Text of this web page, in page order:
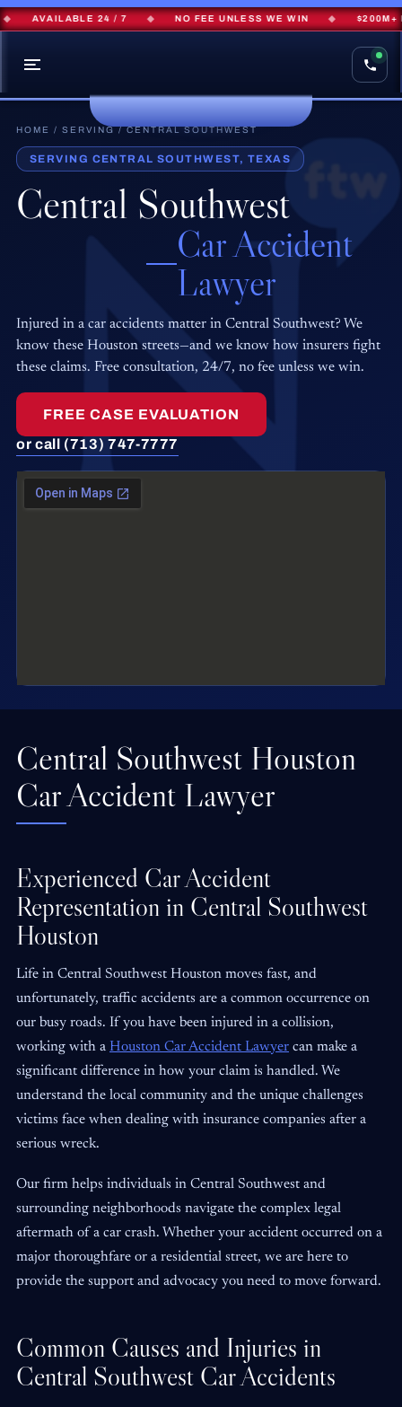
AVAILABLE 24 / 7 NO FEE UNLESS WE WIN $200M+
HOME / SERVING/ CENTRAL SOUTHWEST
SERVING CENTRAL SOUTHWEST, TEXAS
Central Southwest
Car Accident
Lawyer
Injured in a car accidents matter in Central Southwest? We
know these Houston streets—and we know how insurers fight
these claims. Free consultation, 24/7, no fee unless we win.
FREE CASE EVALUATION
or call (713) 747-7777
Central Southwest Houston
Car Accident Lawyer
Experienced Car Accident
Representation in Central Southwest
Houston
Life in Central Southwest Houston moves fast, and
unfortunately, traffic accidents are a common occurrence on
our busy roads. If you have been injured in a collision,
working with a Houston Car Accident Lawyer can make a
significant difference in how your claim is handled. We
understand the local community and the unique challenges
victims face when dealing with insurance companies after a
serious wreck.
Our firm helps individuals in Central Southwest and
surrounding neighborhoods navigate the complex legal
aftermath of a car crash. Whether your accident occurred on a
major thoroughfare or a residential street, we are here to
provide the support and advocacy you need to move forward.
Common Causes and Injuries in
Central Southwest Car Accidents